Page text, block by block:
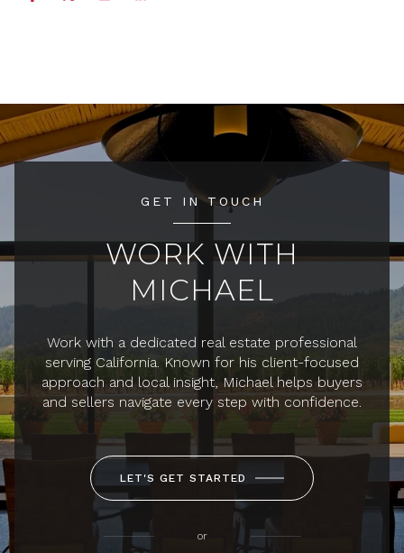
GET IN TOUCH
WORK WITH
MICHAEL
Work with a dedicated real estate professional
serving California. Known for his client-focused
approach and local insight, Michael helps buyers
and sellers navigate every step with confidence.
LET'S GET STARTED
or